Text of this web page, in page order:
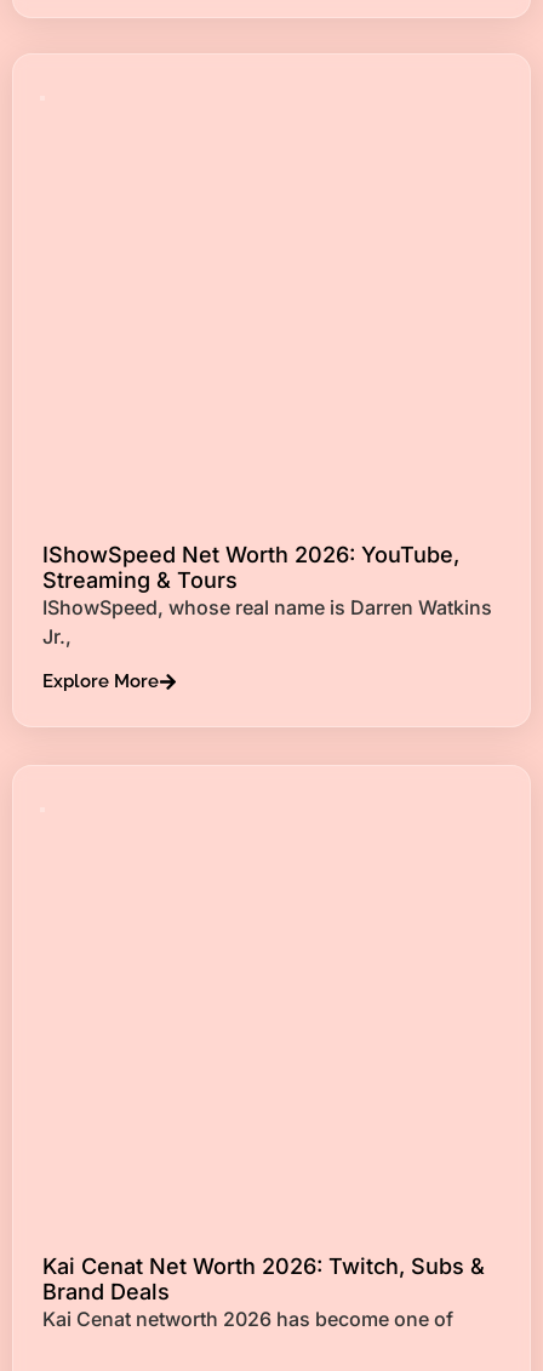
IShowSpeed Net Worth 2026: YouTube,
Streaming & Tours
IShowSpeed, whose real name is Darren Watkins
Jr.,
Explore More
Kai Cenat Net Worth 2026: Twitch, Subs &
Brand Deals
Kai Cenat networth 2026 has become one of